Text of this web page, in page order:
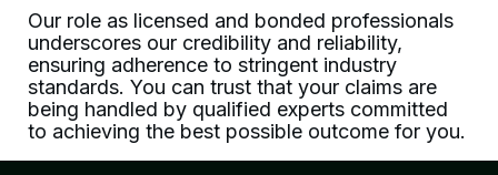
Our role as licensed and bonded professionals
underscores our credibility and reliability,
ensuring adherence to stringent industry
standards. You can trust that your claims are
being handled by qualified experts committed
to achieving the best possible outcome for you.